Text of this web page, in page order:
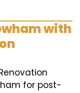
with
for post-